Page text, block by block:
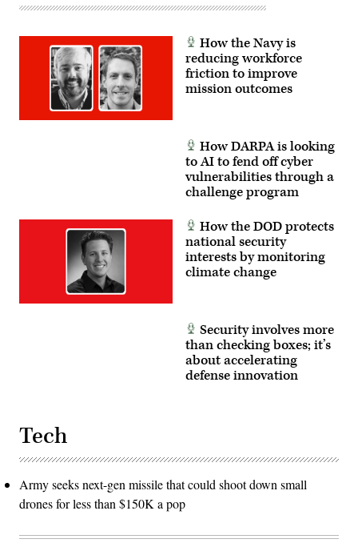
Patterson
by
How the Navy is
reducing workforce
friction to improve
mission outcomes
How DARPA is looking
to AI to fend off cyber
vulnerabilities through a
challenge program
How the DOD protects
national security
interests by monitoring
climate change
Security involves more
than checking boxes; it’s
about accelerating
defense innovation
Tech
Army seeks next-gen missile that could shoot down small
drones for less than $150K a pop